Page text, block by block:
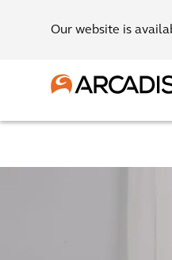
Our website is